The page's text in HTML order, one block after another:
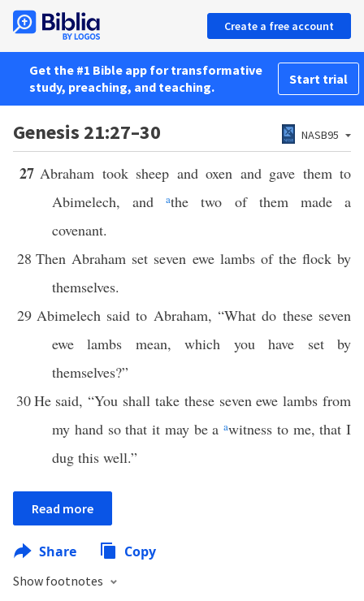
Create a free account
Get the #1 Bible app for transformative
study, preaching, and teaching.
Start trial
Genesis 21:27–30 NASB95
27 Abraham took sheep and oxen and gave them to
Abimelech, andathe two of them made a
covenant.
28 Then Abraham set seven ewe lambs of the flock by
themselves.
29 Abimelech said to Abraham, “What do these seven
ewe lambs mean, which you have set by
themselves?”
30He said, “You shall take these seven ewe lambs from
my hand so that it may be a awitness to me, that I
dug this well.”
Read more
Share Copy
Show footnotes